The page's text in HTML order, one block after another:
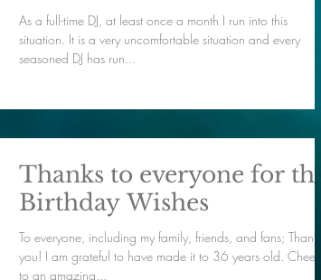
As a full-time DJ, at least once a month I run into this
situation. It is a very uncomfortable situation and every
seasoned DJ has run...
Thanks to everyone for the
Birthday Wishes
To everyone, including my family, friends, and fans; Thank
you! I am grateful to have made it to 36 years old. Cheers
to an amazing...